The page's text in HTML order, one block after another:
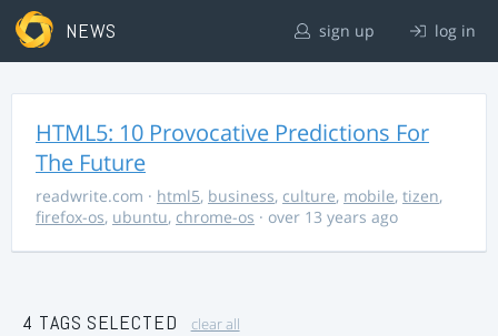
NEWS sign up log in
HTML5: 10 Provocative Predictions For
The Future
readwrite.com · html5, business, culture, mobile, tizen,
firefox-os, ubuntu, chrome-os · over 13 years ago
4 TAGS SELECTED clear all